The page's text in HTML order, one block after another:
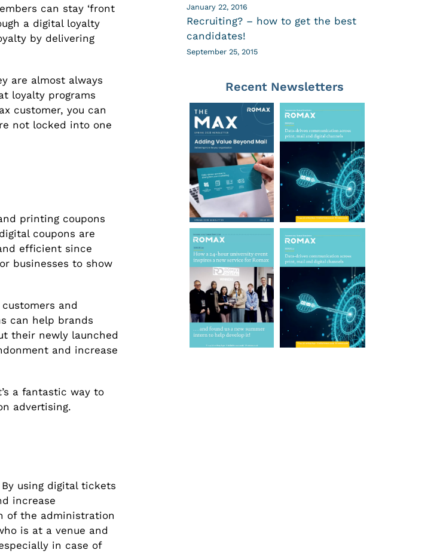
can stay ‘front
a digital loyalty
by delivering
are almost always
loyalty programs
customer, you can
not locked into one
printing coupons
coupons are
efficient since
businesses to show
and
can help brands
their newly launched
and increase
a fantastic way to
advertising.
using digital tickets
increase
of the administration
is at a venue and
in case of
January 22, 2016
Recruiting? – how to get the best
candidates!
September 25, 2015
Recent Newsletters